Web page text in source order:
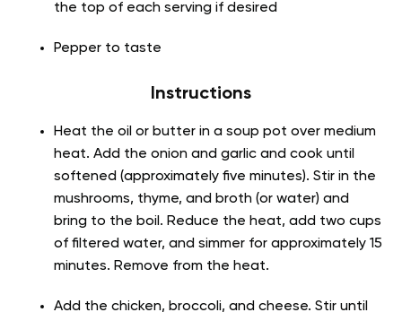
the top of each serving if desired
Pepper to taste
Instructions
Heat the oil or butter in a soup pot over medium
heat. Add the onion and garlic and cook until
softened (approximately five minutes). Stir in the
mushrooms, thyme, and broth (or water) and
bring to the boil. Reduce the heat, add two cups
of filtered water, and simmer for approximately 15
minutes. Remove from the heat.
Add the chicken, broccoli, and cheese. Stir until